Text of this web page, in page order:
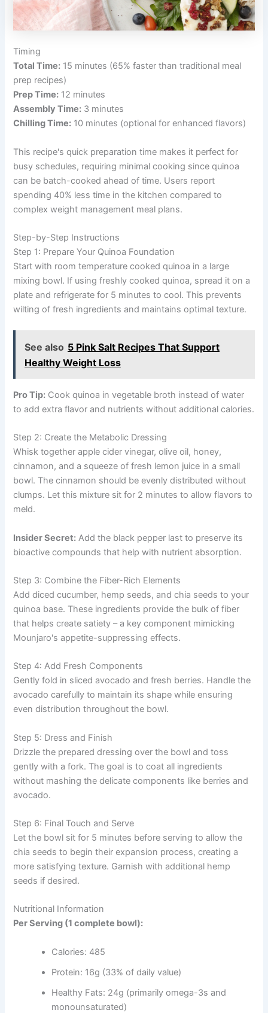
Timing
Total Time: 15 minutes (65% faster than traditional meal
prep recipes)
Prep Time: 12 minutes
Assembly Time: 3 minutes
Chilling Time: 10 minutes (optional for enhanced flavors)
This recipe's quick preparation time makes it perfect for
busy schedules, requiring minimal cooking since quinoa
can be batch-cooked ahead of time. Users report
spending 40% less time in the kitchen compared to
complex weight management meal plans.
Step-by-Step Instructions
Step 1: Prepare Your Quinoa Foundation
Start with room temperature cooked quinoa in a large
mixing bowl. If using freshly cooked quinoa, spread it on a
plate and refrigerate for 5 minutes to cool. This prevents
wilting of fresh ingredients and maintains optimal texture.
See also 5 Pink Salt Recipes That Support
Healthy Weight Loss
Pro Tip: Cook quinoa in vegetable broth instead of water
to add extra flavor and nutrients without additional calories.
Step 2: Create the Metabolic Dressing
Whisk together apple cider vinegar, olive oil, honey,
cinnamon, and a squeeze of fresh lemon juice in a small
bowl. The cinnamon should be evenly distributed without
clumps. Let this mixture sit for 2 minutes to allow flavors to
meld.
Insider Secret: Add the black pepper last to preserve its
bioactive compounds that help with nutrient absorption.
Step 3: Combine the Fiber-Rich Elements
Add diced cucumber, hemp seeds, and chia seeds to your
quinoa base. These ingredients provide the bulk of fiber
that helps create satiety – a key component mimicking
Mounjaro's appetite-suppressing effects.
Step 4: Add Fresh Components
Gently fold in sliced avocado and fresh berries. Handle the
avocado carefully to maintain its shape while ensuring
even distribution throughout the bowl.
Step 5: Dress and Finish
Drizzle the prepared dressing over the bowl and toss
gently with a fork. The goal is to coat all ingredients
without mashing the delicate components like berries and
avocado.
Step 6: Final Touch and Serve
Let the bowl sit for 5 minutes before serving to allow the
chia seeds to begin their expansion process, creating a
more satisfying texture. Garnish with additional hemp
seeds if desired.
Nutritional Information
Per Serving (1 complete bowl):
Calories: 485
Protein: 16g (33% of daily value)
Healthy Fats: 24g (primarily omega-3s and
monounsaturated)